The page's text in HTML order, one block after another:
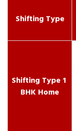
Shifting Type
1
BHK Home